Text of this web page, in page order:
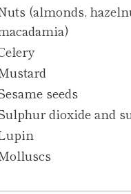
(almonds,
seeds
dioxide and